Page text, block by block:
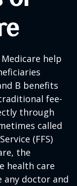
help
B benefits
fee-
through
called
(FFS)
the
health care
any doctor and